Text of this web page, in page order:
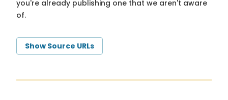
you're already publishing one that we aren't aware
of.
Show Source URLs